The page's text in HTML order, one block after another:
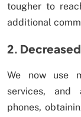
tougher to
additional
2.
We now use
services, and
phones,